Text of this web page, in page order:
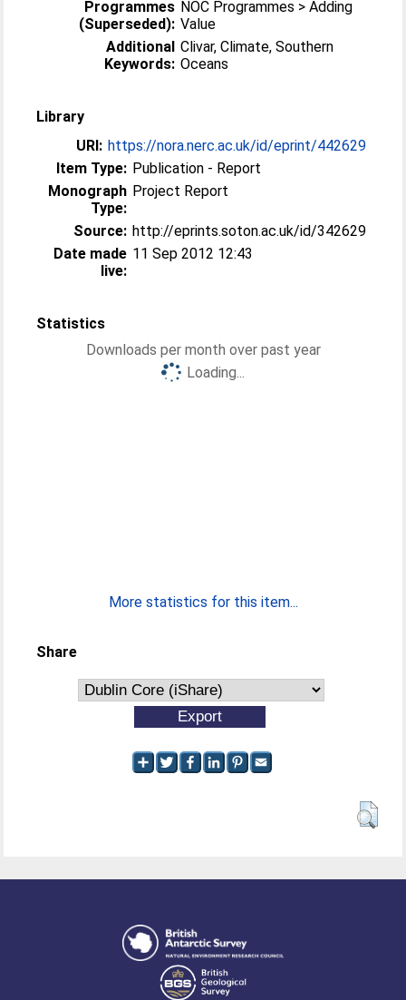
Programmes
(Superseded):
NOC Programmes > Adding
Value
Additional
Keywords:
Clivar, Climate, Southern
Oceans
Library
URI: https://nora.nerc.ac.uk/id/eprint/442629
Item Type: Publication - Report
Monograph
Type:
Project Report
Source: http://eprints.soton.ac.uk/id/342629
Date made
live:
11 Sep 2012 12:43
Statistics
Downloads per month over past year
Loading...
More statistics for this item...
Share